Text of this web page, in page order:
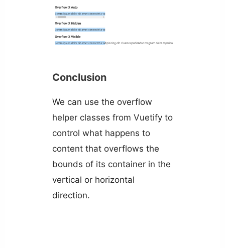
Conclusion
We can use the overflow
helper classes from Vuetify to
control what happens to
content that overflows the
bounds of its container in the
vertical or horizontal
direction.